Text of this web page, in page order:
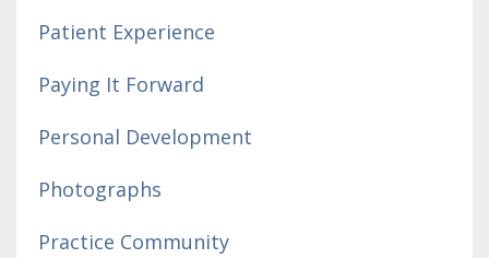
Patient Experience
Paying It Forward
Personal Development
Photographs
Practice Community